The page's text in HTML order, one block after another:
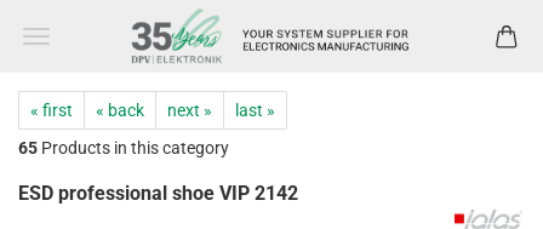
« first « back next »
last »
65 Products in this category
ESD professional shoe VIP 2142